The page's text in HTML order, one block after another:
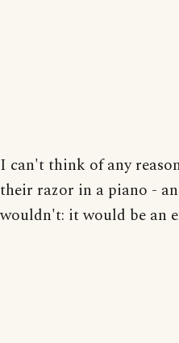
I can't think of any
their razor in a piano -
wouldn't: it would be an